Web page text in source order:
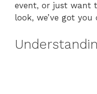
event, or just want
look, we’ve got you